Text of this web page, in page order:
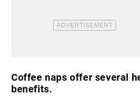
Coffee naps offer several
benefits.